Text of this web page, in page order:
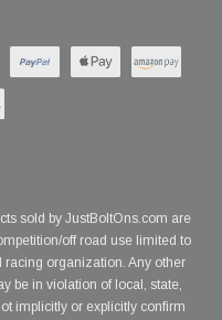
sold by JustBoltOns.com are
off road use limited to
organization. Any other
be in violation of local, state,
implicitly or explicitly confirm